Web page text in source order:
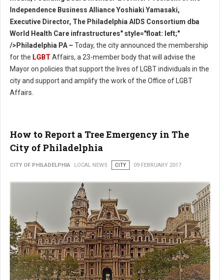
Independence Business Alliance Yoshiaki Yamasaki,
Executive Director, The Philadelphia AIDS Consortium dba
World Health Care infrastructures" style="float: left;"
/>Philadelphia PA – Today, the city announced the membership
for the LGBT Affairs, a 23-member body that will advise the
Mayor on policies that support the lives of LGBT individuals in the
city and support and amplify the work of the Office of LGBT
Affairs.
How to Report a Tree Emergency in The
City of Philadelphia
CITY OF PHILADELPHIA LOCAL NEWS CITY 09 FEBRUARY 2017